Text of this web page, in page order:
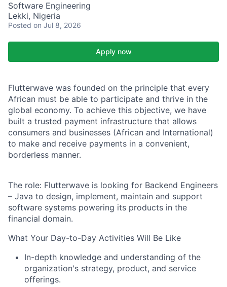
Software Engineering
Lekki, Nigeria
Posted on Jul 8, 2026
Apply now
Flutterwave was founded on the principle that every
African must be able to participate and thrive in the
global economy. To achieve this objective, we have
built a trusted payment infrastructure that allows
consumers and businesses (African and International)
to make and receive payments in a convenient,
borderless manner.
The role: Flutterwave is looking for Backend Engineers
– Java to design, implement, maintain and support
software systems powering its products in the
financial domain.
What Your Day-to-Day Activities Will Be Like
In-depth knowledge and understanding of the
organization's strategy, product, and service
offerings.